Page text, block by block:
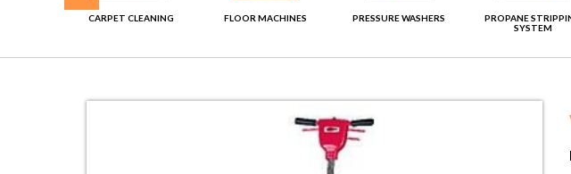
CARPET CLEANING FLOOR MACHINES PRESSURE WASHERS
PROPANE
SYSTEM